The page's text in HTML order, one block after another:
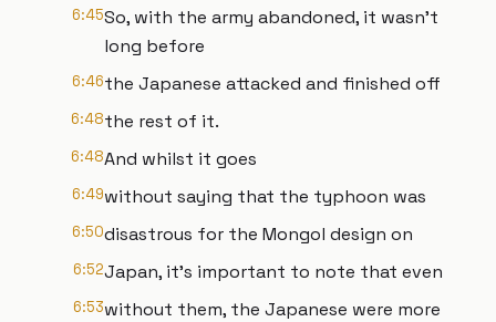
6:45So, with the army abandoned, it wasn't
long before
6:46the Japanese attacked and finished off
6:48the rest of it.
6:48And whilst it goes
6:49without saying that the typhoon was
6:50disastrous for the Mongol design on
6:52Japan, it's important to note that even
6:53without them, the Japanese were more